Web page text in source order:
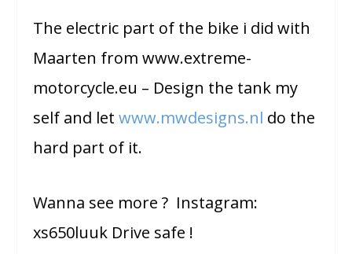
The electric part of the bike i did with
Maarten from www.extreme-
motorcycle.eu – Design the tank my
self and letwww.mwdesigns.nl do the
hard part of it.
Wanna see more ? Instagram:
xs650luuk Drive safe !